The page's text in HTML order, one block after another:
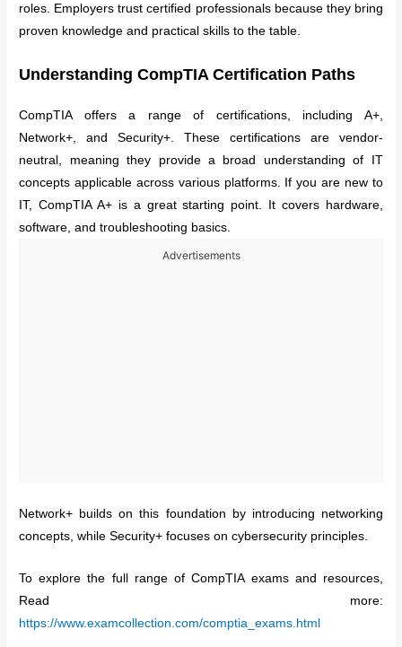
roles. Employers trust certified professionals because they bring
proven knowledge and practical skills to the table.
Understanding CompTIA Certification Paths
CompTIA offers a range of certifications, including A+,
Network+, and Security+. These certifications are vendor-
neutral, meaning they provide a broad understanding of IT
concepts applicable across various platforms. If you are new to
IT, CompTIA A+ is a great starting point. It covers hardware,
software, and troubleshooting basics.
Advertisements
Network+ builds on this foundation by introducing networking
concepts, while Security+ focuses on cybersecurity principles.
To explore the full range of CompTIA exams and resources,
Read more:
https://www.examcollection.com/comptia_exams.html